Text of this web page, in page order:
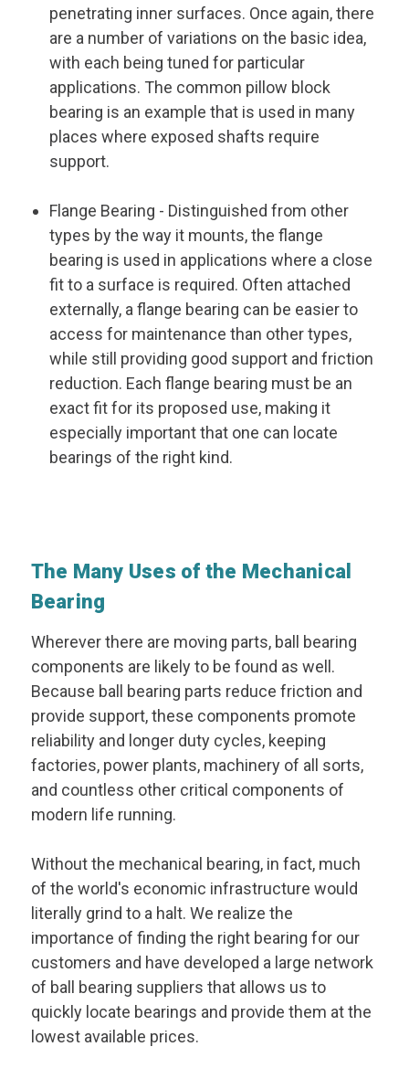
penetrating inner surfaces. Once again, there
are a number of variations on the basic idea,
with each being tuned for particular
applications. The common pillow block
bearing is an example that is used in many
places where exposed shafts require
support.
Flange Bearing - Distinguished from other
types by the way it mounts, the flange
bearing is used in applications where a close
fit to a surface is required. Often attached
externally, a flange bearing can be easier to
access for maintenance than other types,
while still providing good support and friction
reduction. Each flange bearing must be an
exact fit for its proposed use, making it
especially important that one can locate
bearings of the right kind.
The Many Uses of the Mechanical
Bearing
Wherever there are moving parts, ball bearing
components are likely to be found as well.
Because ball bearing parts reduce friction and
provide support, these components promote
reliability and longer duty cycles, keeping
factories, power plants, machinery of all sorts,
and countless other critical components of
modern life running.
Without the mechanical bearing, in fact, much
of the world's economic infrastructure would
literally grind to a halt. We realize the
importance of finding the right bearing for our
customers and have developed a large network
of ball bearing suppliers that allows us to
quickly locate bearings and provide them at the
lowest available prices.